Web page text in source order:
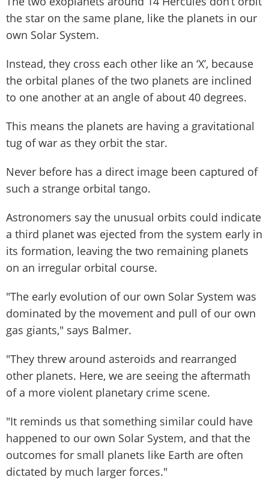
the star on the same plane, like the planets in our
own Solar System.
Instead, they cross each other like an ‘X’, because
the orbital planes of the two planets are inclined
to one another at an angle of about 40 degrees.
This means the planets are having a gravitational
tug of war as they orbit the star.
Never before has a direct image been captured of
such a strange orbital tango.
Astronomers say the unusual orbits could indicate
a third planet was ejected from the system early in
its formation, leaving the two remaining planets
on an irregular orbital course.
"The early evolution of our own Solar System was
dominated by the movement and pull of our own
gas giants," says Balmer.
"They threw around asteroids and rearranged
other planets. Here, we are seeing the aftermath
of a more violent planetary crime scene.
"It reminds us that something similar could have
happened to our own Solar System, and that the
outcomes for small planets like Earth are often
dictated by much larger forces."